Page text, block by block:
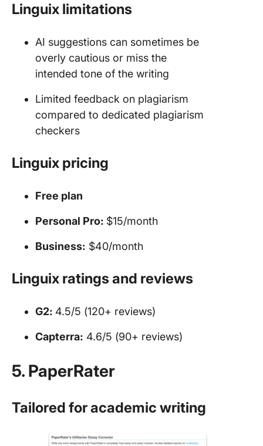
Linguix limitations
AI suggestions can sometimes be
overly cautious or miss the
intended tone of the writing
Limited feedback on plagiarism
compared to dedicated plagiarism
checkers
Linguix pricing
Free plan
Personal Pro: $15/month
Business: $40/month
Linguix ratings and reviews
G2: 4.5/5 (120+ reviews)
Capterra: 4.6/5 (90+ reviews)
5. PaperRater
Tailored for academic writing